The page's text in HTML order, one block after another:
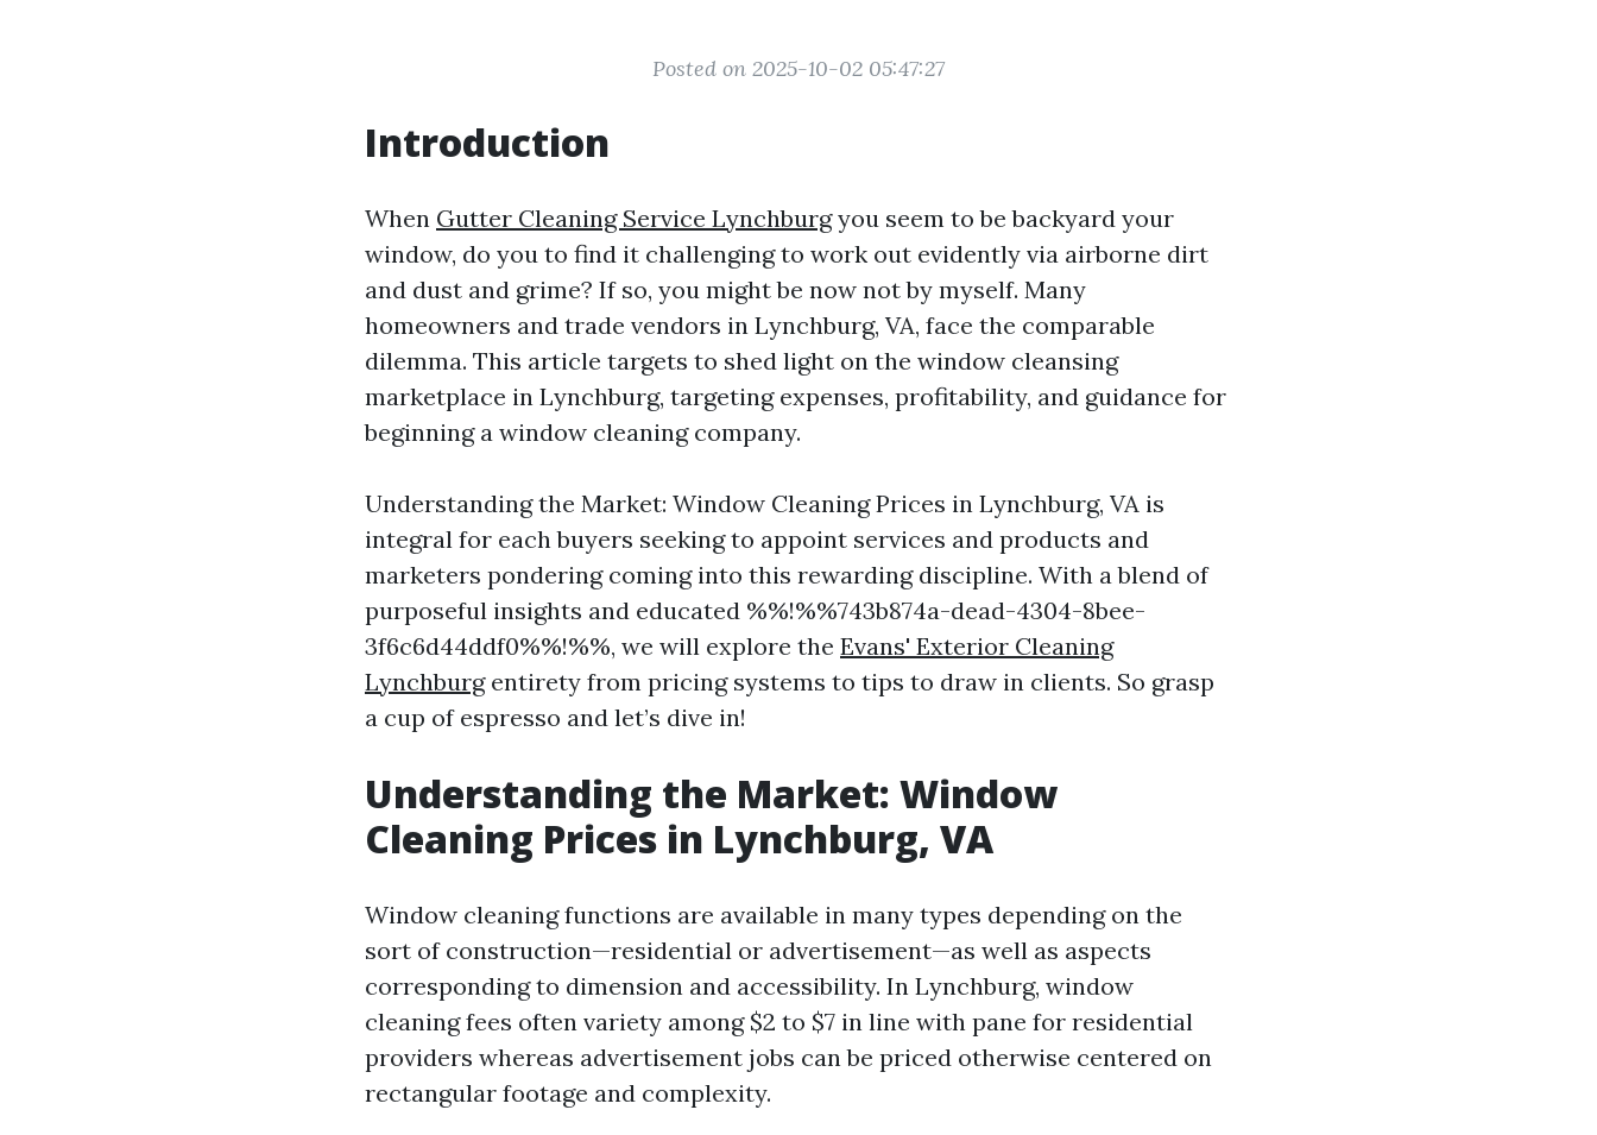
Posted on 2025-10-02 05:47:27
Introduction
When Gutter Cleaning Service Lynchburgyou seem to be backyard your
window, do you to find it challenging to work out evidently via airborne dirt
and dust and grime? If so, you might be now not by myself. Many
homeowners and trade vendors in Lynchburg, VA, face the comparable
dilemma. This article targets to shed light on the window cleansing
marketplace in Lynchburg, targeting expenses, profitability, and guidance for
beginning a window cleaning company.
Understanding the Market: Window Cleaning Prices in Lynchburg, VA is
integral for each buyers seeking to appoint services and products and
marketers pondering coming into this rewarding discipline. With a blend of
purposeful insights and educated %%!%%743b874a-dead-4304-8bee-
3f6c6d44ddf0%%!%%, we will explore the Evans' Exterior Cleaning
Lynchburgentirety from pricing systems to tips to draw in clients. So grasp
a cup of espresso and let’s dive in!
Understanding the Market: Window
Cleaning Prices in Lynchburg, VA
Window cleaning functions are available in many types depending on the
sort of construction—residential or advertisement—as well as aspects
corresponding to dimension and accessibility. In Lynchburg, window
cleaning fees often variety among $2 to $7 in line with pane for residential
providers whereas advertisement jobs can be priced otherwise centered on
rectangular footage and complexity.